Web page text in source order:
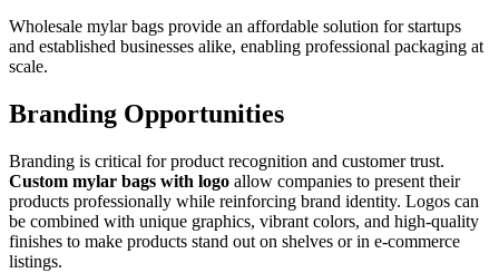
Wholesale mylar bags provide an affordable solution for startups
and established businesses alike, enabling professional packaging at
scale.
Branding Opportunities
Branding is critical for product recognition and customer trust.
Custom mylar bags with logo allow companies to present their
products professionally while reinforcing brand identity. Logos can
be combined with unique graphics, vibrant colors, and high-quality
finishes to make products stand out on shelves or in e-commerce
listings.